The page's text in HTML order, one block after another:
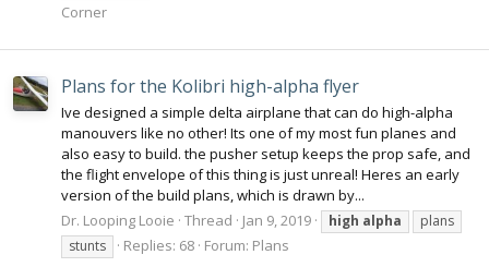
Corner
Plans for the Kolibri high-alpha flyer
Ive designed a simple delta airplane that can do high-alpha
manouvers like no other! Its one of my most fun planes and
also easy to build. the pusher setup keeps the prop safe, and
the flight envelope of this thing is just unreal! Heres an early
version of the build plans, which is drawn by...
Dr. Looping Looie Thread Jan 9, 2019 high alpha
plans
stunts
Replies: 68 Forum: Plans